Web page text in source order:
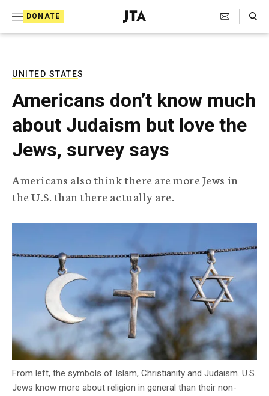
DONATE
J
e
T
e
l
e
g
p
h
c
e
n
y
Search Toggle
UNITED STATES
Americans don’t know much
about Judaism but love the
Jews, survey says
Americans also think there are more Jews in
the U.S. than there actually are.
From left, the symbols of Islam, Christianity and Judaism. U.S.
Jews know more about religion in general than their non-